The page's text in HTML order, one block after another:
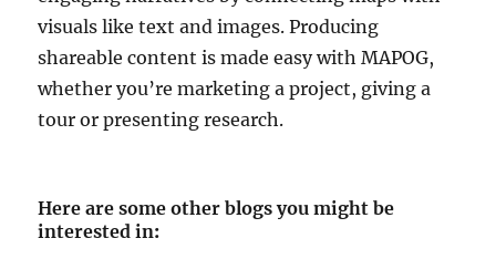
visuals like text and images. Producing
shareable content is made easy with MAPOG,
whether you’re marketing a project, giving a
tour or presenting research.
Here are some other blogs you might be
interested in: